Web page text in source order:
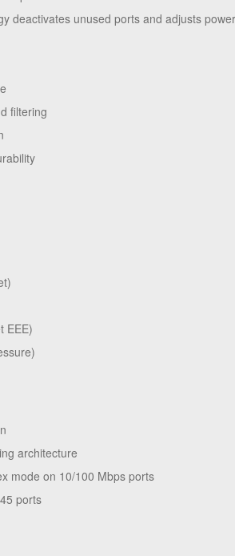
deactivates unused ports and adjusts
filtering
EEE)
architecture
mode on 10/100 Mbps ports
ports